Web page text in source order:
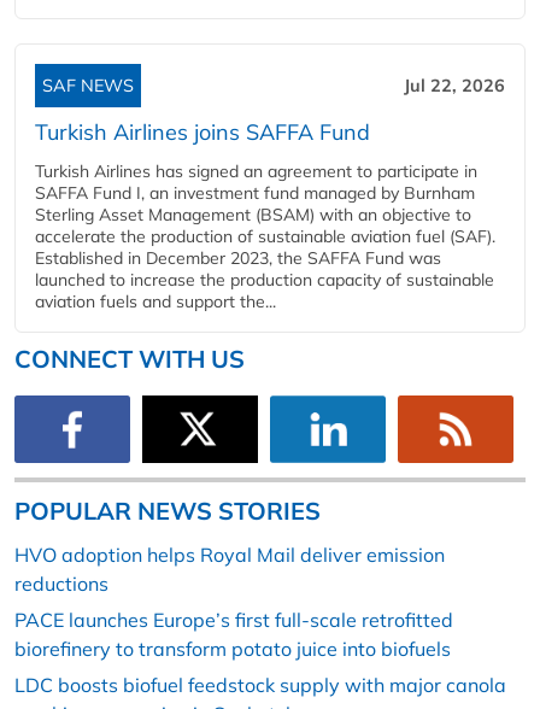
SAF NEWS Jul 22, 2026
Turkish Airlines joins SAFFA Fund
Turkish Airlines has signed an agreement to participate in
SAFFA Fund I, an investment fund managed by Burnham
Sterling Asset Management (BSAM) with an objective to
accelerate the production of sustainable aviation fuel (SAF).
Established in December 2023, the SAFFA Fund was
launched to increase the production capacity of sustainable
aviation fuels and support the...
CONNECT WITH US
POPULAR NEWS STORIES
HVO adoption helps Royal Mail deliver emission
reductions
PACE launches Europe’s first full-scale retrofitted
biorefinery to transform potato juice into biofuels
LDC boosts biofuel feedstock supply with major canola